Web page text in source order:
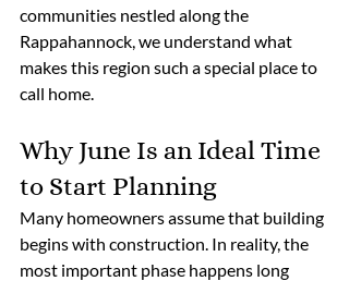
communities nestled along the
Rappahannock, we understand what
makes this region such a special place to
call home.
Why June Is an Ideal Time
to Start Planning
Many homeowners assume that building
begins with construction. In reality, the
most important phase happens long